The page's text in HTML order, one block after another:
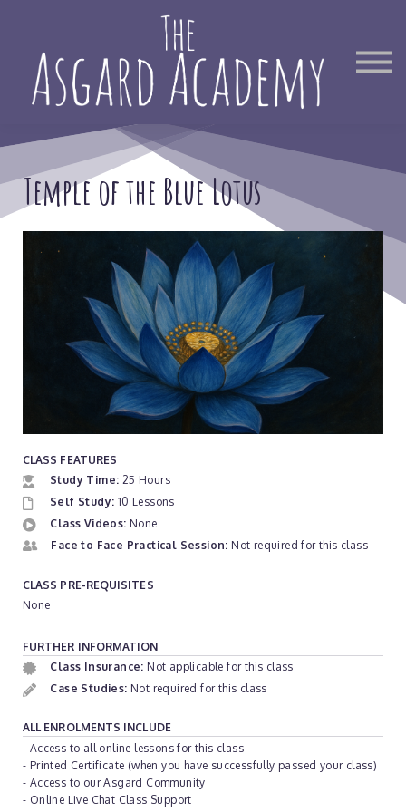
Find Out More
Sign in
Temple of the Blue Lotus
CLASS FEATURES
Study Time: 25 Hours
Self Study: 10 Lessons
Class Videos: None
Face to Face Practical Session: Not required for this class
CLASS PRE-REQUISITES
None
FURTHER INFORMATION
Class Insurance: Not applicable for this class
Case Studies: Not required for this class
ALL ENROLMENTS INCLUDE
- Access to all online lessons for this class
- Printed Certificate (when you have successfully passed your class)
- Access to our Asgard Community
- Online Live Chat Class Support